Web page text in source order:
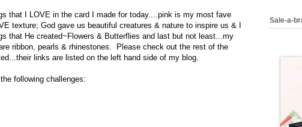
that I LOVE in the card I made for today....pink is my most fave
texture; God gave us beautiful creatures & nature to inspire us & I
that He created~Flowers & Butterflies and last but not least...my
ribbon, pearls & rhinestones. Please check out the rest of the
...their links are listed on the left hand side of my blog.
following challenges:
Sale-a-